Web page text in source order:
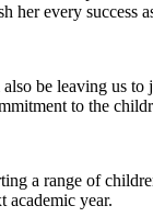
every success
be leaving us
to the
a range of
academic year.